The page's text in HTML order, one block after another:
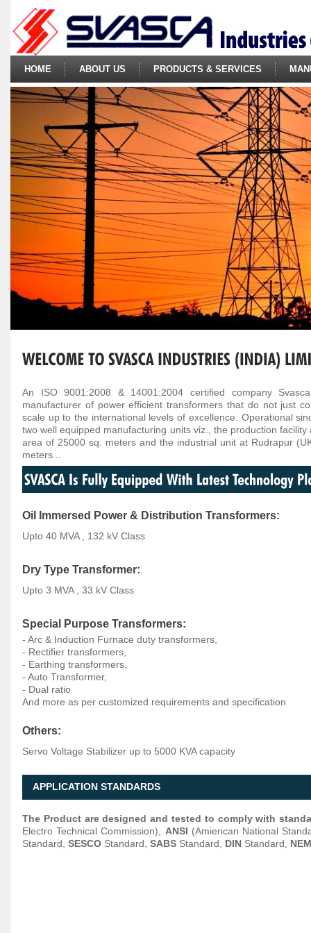
HOME ABOUT US PRODUCTS & SERVICES
An ISO 9001:2008 & 14001:2004 certified company
manufacturer of power efficient transformers that do not just
scale up to the international levels of excellence. Operational
two well equipped manufacturing units viz., the production
area of 25000 sq. meters and the industrial unit at Rudrapur
meters...
Oil Immersed Power & Distribution Transformers:
Upto 40 MVA , 132 kV Class
Dry Type Transformer:
Upto 3 MVA , 33 kV Class
Special Purpose Transformers:
- Arc & Induction Furnace duty transformers,
- Rectifier transformers,
- Earthing transformers,
- Auto Transformer,
- Dual ratio
And more as per customized requirements and specification
Others:
Servo Voltage Stabilizer up to 5000 KVA capacity
APPLICATION STANDARDS
The Product are designed and tested to comply with
Electro Technical Commission), ANSI (Amierican National
Standard, SESCO Standard, SABS Standard, DIN Standard,